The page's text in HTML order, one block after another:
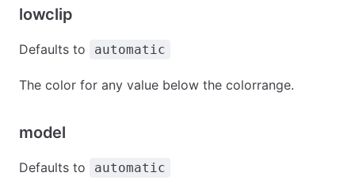
lowclip
Defaults to automatic
The color for any value below the colorrange.
model
Defaults to automatic